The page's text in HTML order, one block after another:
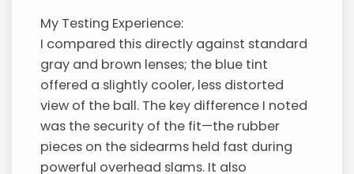
My Testing Experience:
I compared this directly against standard
gray and brown lenses; the blue tint
offered a slightly cooler, less distorted
view of the ball. The key difference I noted
was the security of the fit—the rubber
pieces on the sidearms held fast during
powerful overhead slams. It also